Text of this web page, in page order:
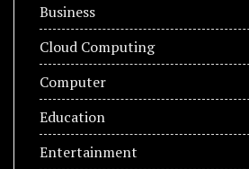
Business
Cloud Computing
Computer
Education
Entertainment